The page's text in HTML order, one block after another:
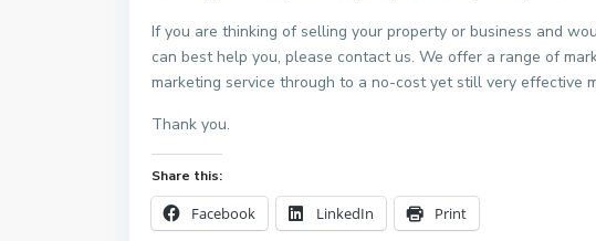
If you are thinking of selling your property or business and
can best help you, please contact us. We offer a range of
marketing service through to a no-cost yet still very effective
Thank you.
Share this:
Facebook LinkedIn Print